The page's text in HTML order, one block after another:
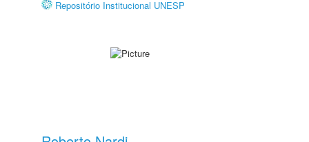
Repositório Institucional UNESP